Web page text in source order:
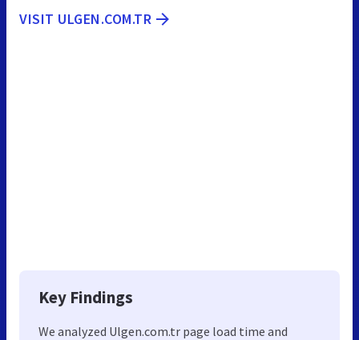
VISIT ULGEN.COM.TR
Key Findings
We analyzed Ulgen.com.tr page load time and